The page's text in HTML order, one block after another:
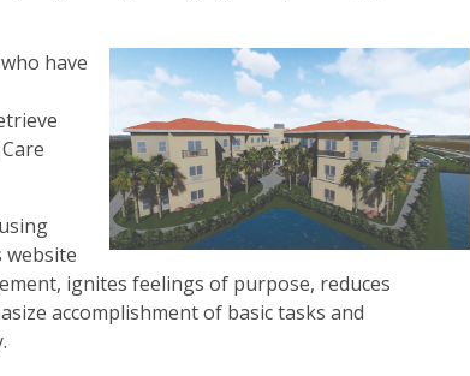
have
website
ignites feelings of purpose, reduces
accomplishment of basic tasks and